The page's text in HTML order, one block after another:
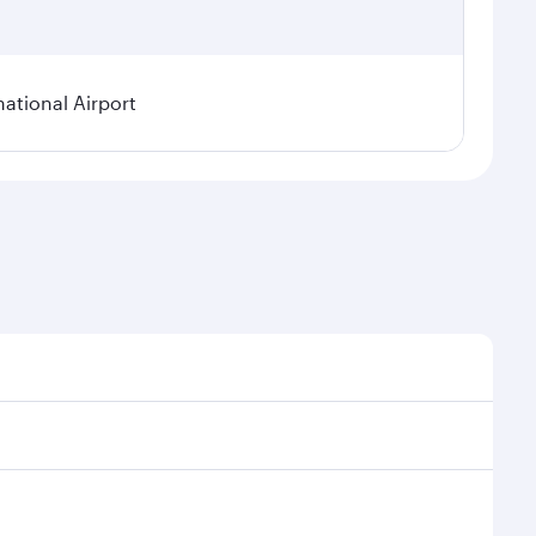
Airport
demand, route popularity and availability of
experience as our award-winning cabin crew